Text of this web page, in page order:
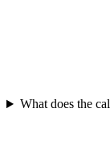
What does the